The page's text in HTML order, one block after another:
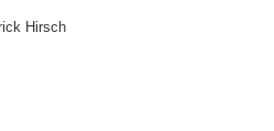
Hirsch